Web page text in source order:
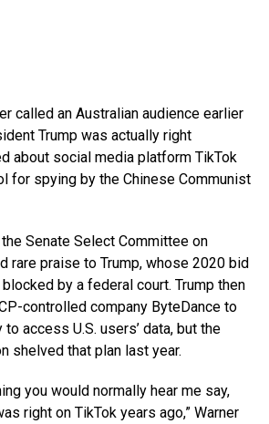
called an Australian audience earlier
Trump was actually right
about social media platform TikTok
for spying by the Chinese Communist
Senate Select Committee on
rare praise to Trump, whose 2020 bid
by a federal court. Trump then
controlled company ByteDance to
access U.S. users’ data, but the
shelved that plan last year.
you would normally hear me say,
right on TikTok years ago,” Warner